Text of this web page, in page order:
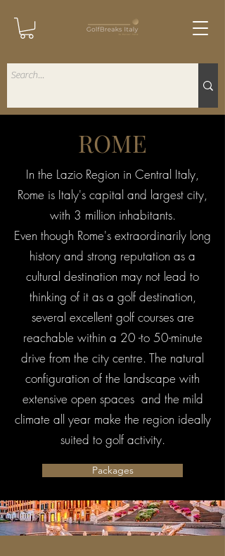
ROME
In the Lazio Region in Central Italy,
Rome is Italy's capital and largest city,
with 3 million inhabitants.
Even though Rome's extraordinarily long
history and strong reputation as a
cultural destination may not lead to
thinking of it as a golf destination,
several excellent golf courses are
reachable within a 20 -to 50-minute
drive from the city centre. The natural
configuration of the landscape with
extensive open spaces and the mild
climate all year make the region ideally
suited to golf activity.
Packages